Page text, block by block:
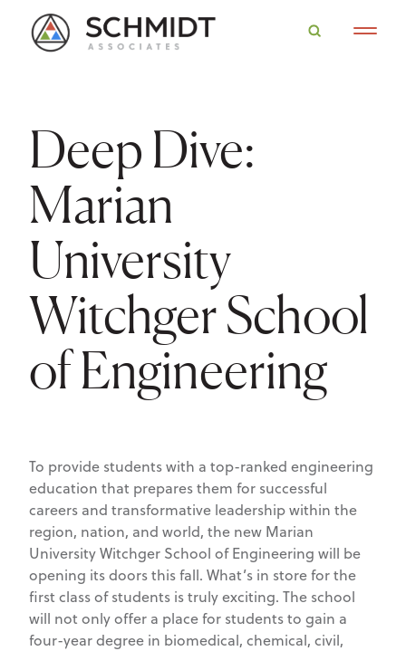
Deep Dive:
Marian
University
Witchger School
of Engineering
To provide students with a top-ranked engineering
education that prepares them for successful
careers and transformative leadership within the
region, nation, and world, the new Marian
University Witchger School of Engineering will be
opening its doors this fall. What’s in store for the
first class of students is truly exciting. The school
will not only offer a place for students to gain a
four-year degree in biomedical, chemical, civil,